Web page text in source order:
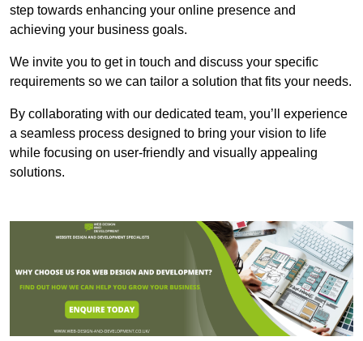
step towards enhancing your online presence and
achieving your business goals.
We invite you to get in touch and discuss your specific
requirements so we can tailor a solution that fits your needs.
By collaborating with our dedicated team, you’ll experience
a seamless process designed to bring your vision to life
while focusing on user-friendly and visually appealing
solutions.